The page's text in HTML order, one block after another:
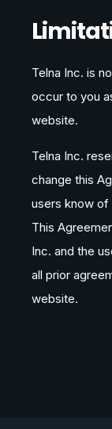
Telna Inc. is
occur to you
website.
Telna Inc.
change this
users know of
This
Inc. and the
all prior
website.